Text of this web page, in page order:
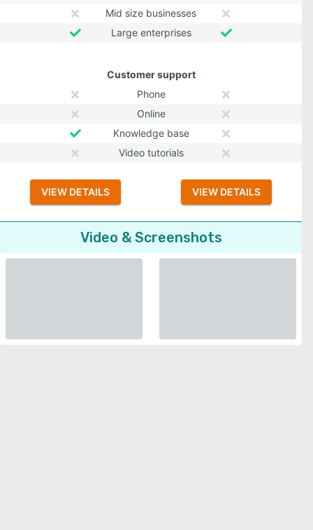
Mid size businesses
Large enterprises
Customer support
Phone
Online
Knowledge base
Video tutorials
VIEW DETAILS VIEW DETAILS
Video & Screenshots